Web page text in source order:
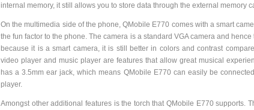
internal memory, it still allows you to store data through the external memory
On the multimedia side of the phone, QMobile E770 comes with a smart
the fun factor to the phone. The camera is a standard VGA camera and
because it is a smart camera, it is still better in colors and contrast
video player and music player are features that allow great musical
has a 3.5mm ear jack, which means QMobile E770 can easily be
player.
Amongst other additional features is the torch that QMobile E770 supports.